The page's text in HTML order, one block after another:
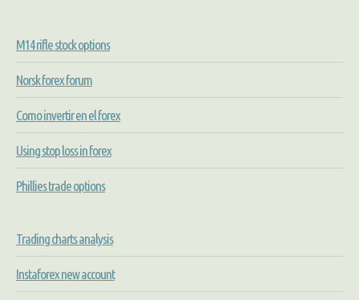
M14 rifle stock options
Norsk forex forum
Como invertir en el forex
Using stop loss in forex
Phillies trade options
Trading charts analysis
Instaforex new account